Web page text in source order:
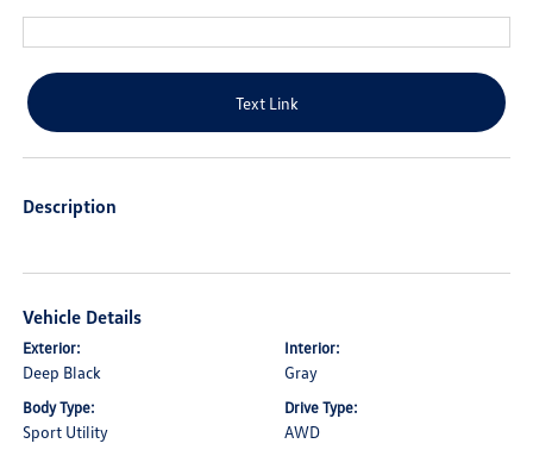
Text Link
Description
Vehicle Details
Exterior:
Deep Black
Interior:
Gray
Body Type:
Sport Utility
Drive Type:
AWD